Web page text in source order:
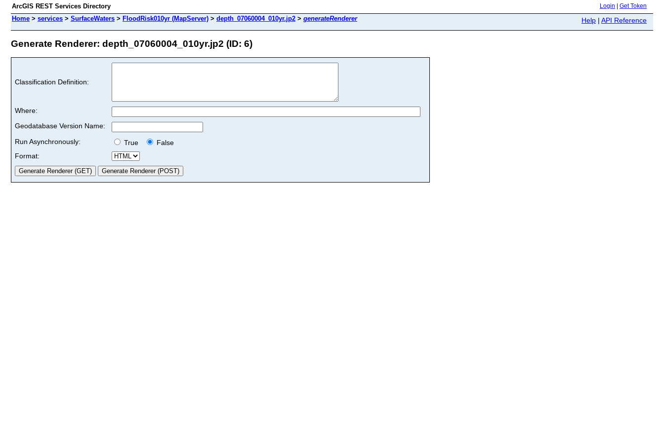
ArcGIS REST Services Directory Login Get Token
Home > services > SurfaceWaters > FloodRisk010yr (MapServer) > depth_07060004_010yr.jp2 > generateRenderer Help | API Reference
Generate Renderer: depth_07060004_010yr.jp2 (ID: 6)
Classification Definition:
Where:
Geodatabase Version Name:
Run Asynchronously:
True
False
Format: